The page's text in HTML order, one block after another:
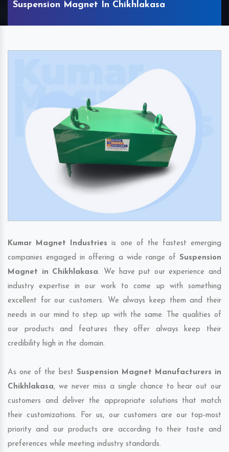
Suspension Magnet In Chikhlakasa
Kumar Magnet Industries is one of the fastest emerging
companies engaged in offering a wide range of Suspension
Magnet in Chikhlakasa. We have put our experience and
industry expertise in our work to come up with something
excellent for our customers. We always keep them and their
needs in our mind to step up with the same. The qualities of
our products and features they offer always keep their
credibility high in the domain.
As one of the best Suspension Magnet Manufacturers in
Chikhlakasa, we never miss a single chance to hear out our
customers and deliver the appropriate solutions that match
their customizations. For us, our customers are our top-most
priority and our products are according to their taste and
preferences while meeting industry standards.